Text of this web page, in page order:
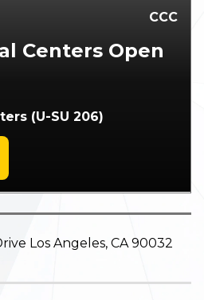
CCC
Centers Open
(U-SU 206)
Los Angeles, CA 90032